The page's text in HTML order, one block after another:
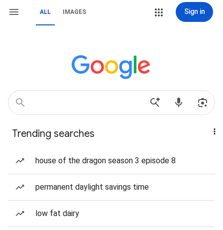
ALL IMAGES Sign in
Trending searches
house of the dragon season 3 episode 8
permanent daylight savings time
low fat dairy